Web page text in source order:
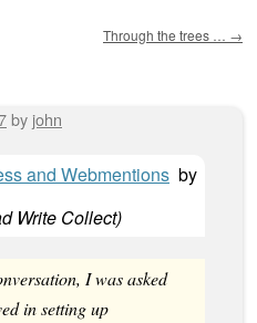
Through the trees … →
by john
and Webmentions by
Write Collect)
I was asked
in setting up